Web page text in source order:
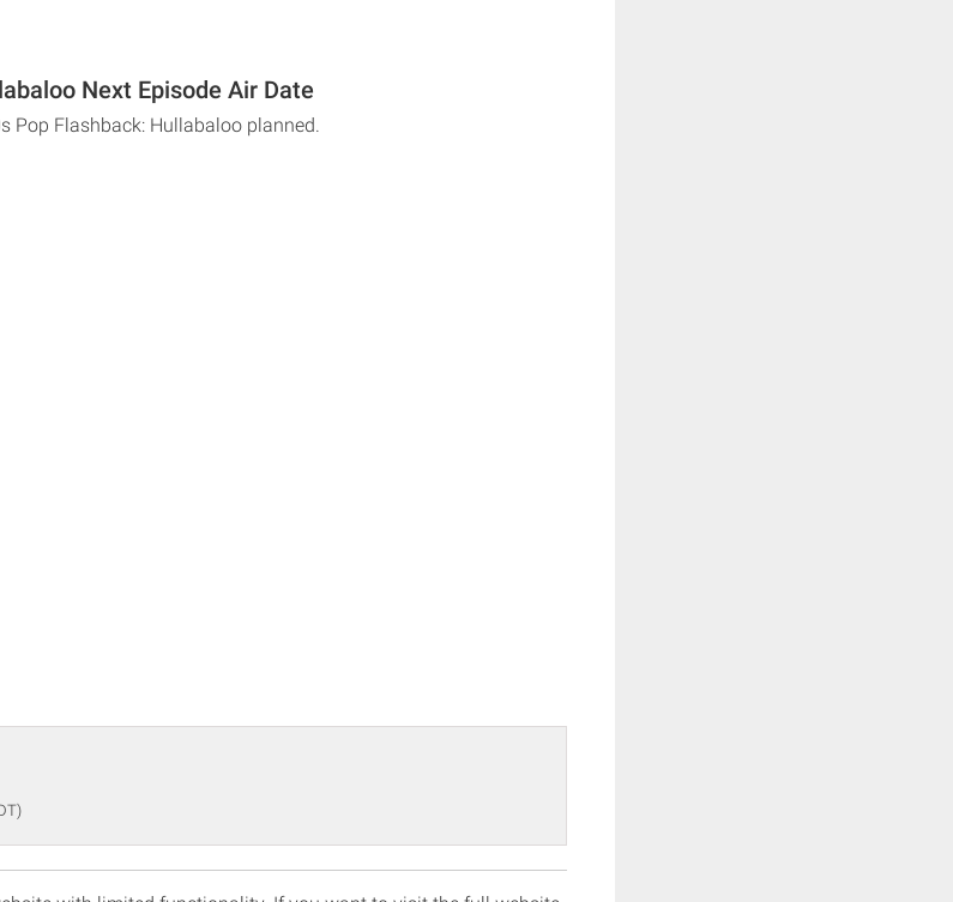
Next Episode Air Date
Pop Flashback: Hullabaloo planned.